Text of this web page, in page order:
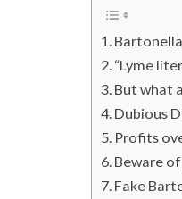
“Lyme
But what
Dubious
Profits
Beware
Fake